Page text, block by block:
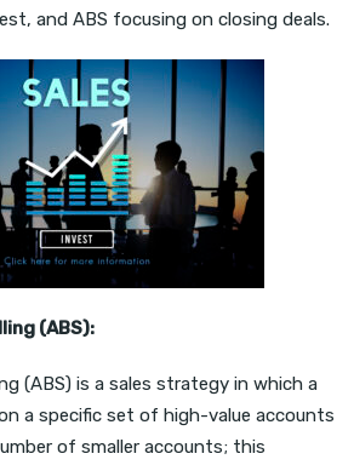
and ABS focusing on closing deals.
(ABS):
(ABS) is a sales strategy in which a
a specific set of high-value accounts
of smaller accounts; this